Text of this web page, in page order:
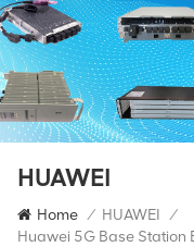
HUAWEI
Home / HUAWEI /